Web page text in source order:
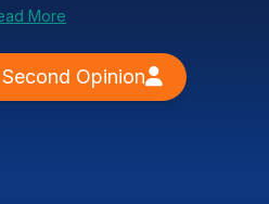
More
Opinion